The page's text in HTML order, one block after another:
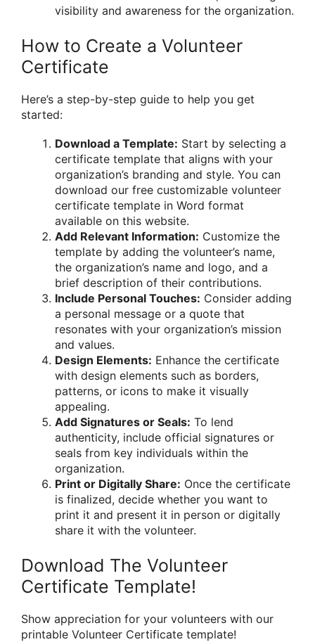
visibility and awareness for the organization.
How to Create a Volunteer
Certificate
Here’s a step-by-step guide to help you get
started:
Download a Template: Start by selecting a
certificate template that aligns with your
organization’s branding and style. You can
download our free customizable volunteer
certificate template in Word format
available on this website.
Add Relevant Information: Customize the
template by adding the volunteer’s name,
the organization’s name and logo, and a
brief description of their contributions.
Include Personal Touches: Consider adding
a personal message or a quote that
resonates with your organization’s mission
and values.
Design Elements: Enhance the certificate
with design elements such as borders,
patterns, or icons to make it visually
appealing.
Add Signatures or Seals: To lend
authenticity, include official signatures or
seals from key individuals within the
organization.
Print or Digitally Share: Once the certificate
is finalized, decide whether you want to
print it and present it in person or digitally
share it with the volunteer.
Download The Volunteer
Certificate Template!
Show appreciation for your volunteers with our
printable Volunteer Certificate template!